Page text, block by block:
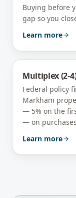
Buying before
gap so you
Learn more
Multiplex (2-
Federal policy
Markham
— 5% on the
— on
Learn more